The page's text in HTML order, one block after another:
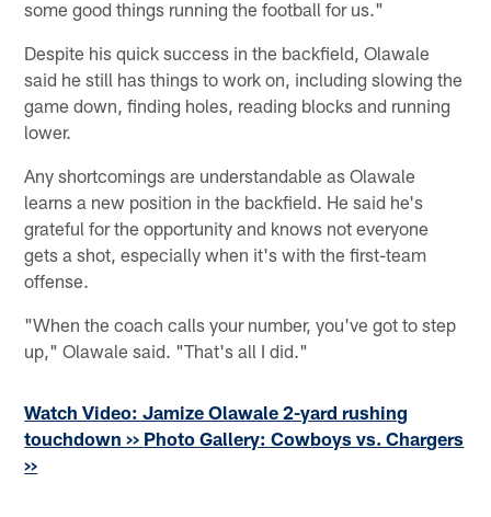
some good things running the football for us."
Despite his quick success in the backfield, Olawale
said he still has things to work on, including slowing the
game down, finding holes, reading blocks and running
lower.
Any shortcomings are understandable as Olawale
learns a new position in the backfield. He said he's
grateful for the opportunity and knows not everyone
gets a shot, especially when it's with the first-team
offense.
"When the coach calls your number, you've got to step
up," Olawale said. "That's all I did."
Watch Video: Jamize Olawale 2-yard rushing
touchdown >> Photo Gallery: Cowboys vs. Chargers
>>